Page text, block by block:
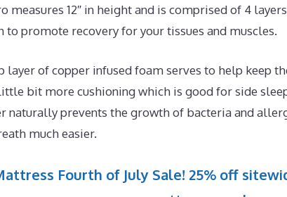
measures 12″ in height and is comprised of 4
to promote recovery for your tissues and muscles.
layer of copper infused foam serves to help keep
bit more cushioning which is good for side
naturally prevents the growth of bacteria and
much easier.
Fourth of July Sale! 25% off